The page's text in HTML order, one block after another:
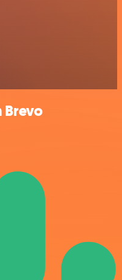
Brevo